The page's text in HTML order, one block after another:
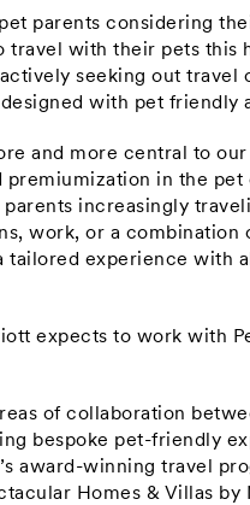
parents considering
travel with their pets this
seeking out travel
with pet friendly
and more central to
premiumization in the
parents increasingly
work, or a
tailored experience with
expects to work with
of collaboration
bespoke pet-friendly
award-winning travel
Homes & Villas